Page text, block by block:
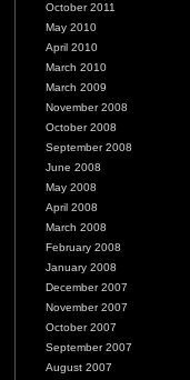
October 2011
May 2010
April 2010
March 2010
March 2009
November 2008
October 2008
September 2008
June 2008
May 2008
April 2008
March 2008
February 2008
January 2008
December 2007
November 2007
October 2007
September 2007
August 2007